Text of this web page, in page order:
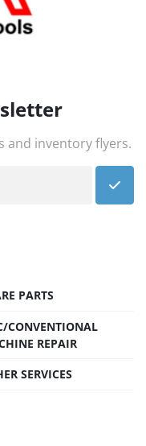
and inventory flyers.
PARTS
CONVENTIONAL
REPAIR
SERVICES